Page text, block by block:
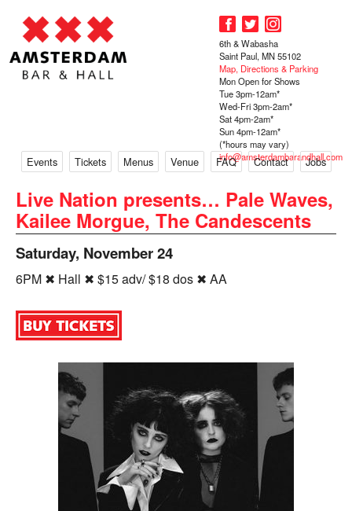
Events Tickets Menus Venue FAQ Contact Jobs
6th & Wabasha
Saint Paul, MN 55102
Map, Directions & Parking
Mon Open for Shows
Tue 3pm-12am*
Wed-Fri 3pm-2am*
Sat 4pm-2am*
Sun 4pm-12am*
(*hours may vary)
info@amsterdambarandhall.com
Live Nation presents… Pale Waves,
Kailee Morgue, The Candescents
Saturday, November 24
6PM ✖ Hall ✖ $15 adv/ $18 dos ✖ AA